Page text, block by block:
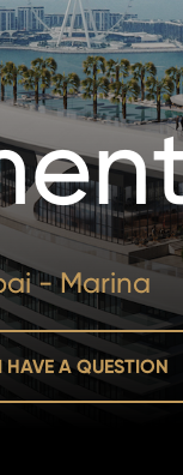
- Marina
I HAVE A QUESTION